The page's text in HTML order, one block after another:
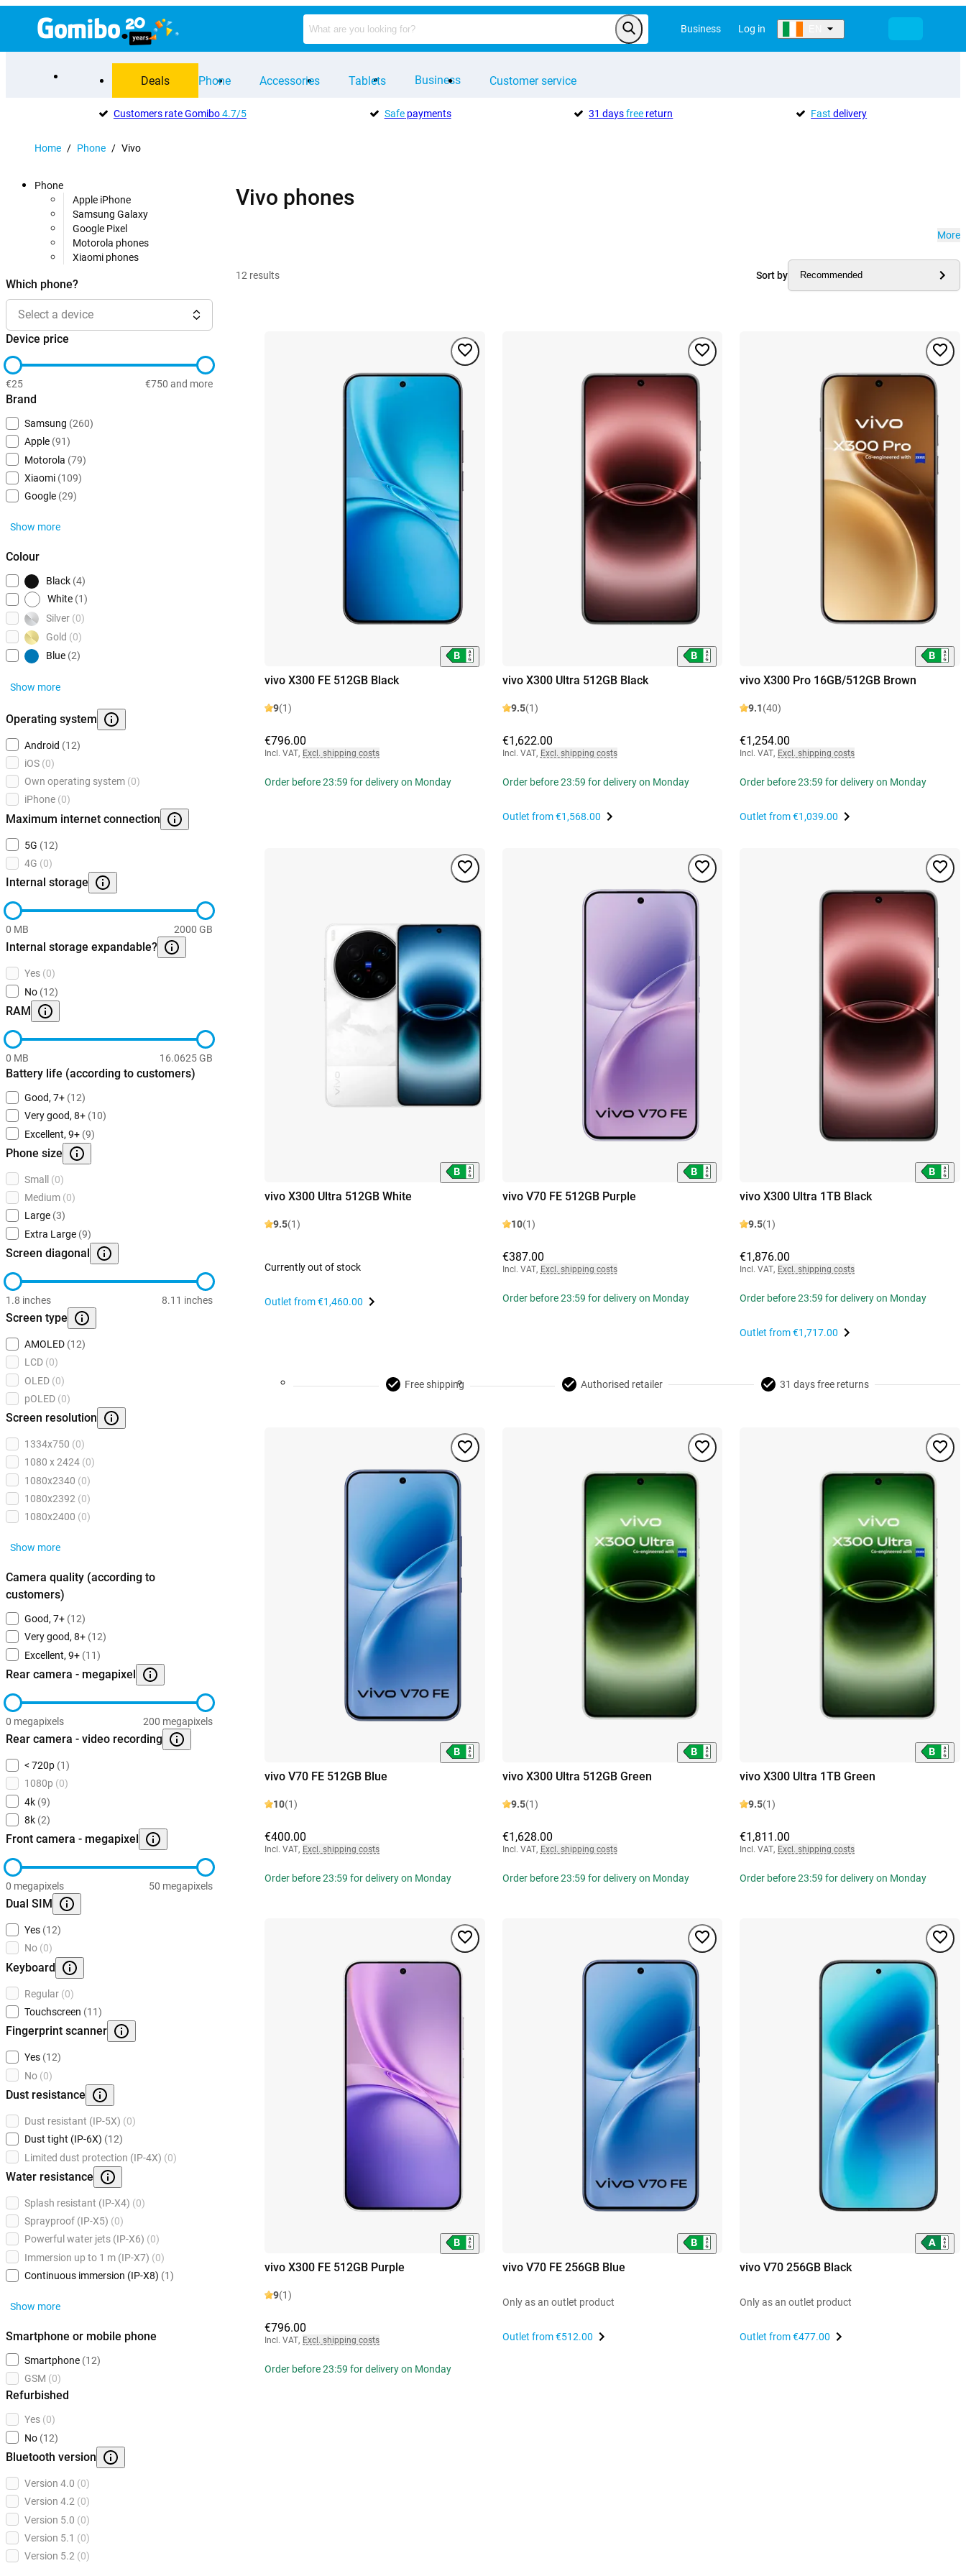
Business Log in
Deals Phone Accessories Tablets Business Customer service
Customers rate Gomibo4.7/5 Safepayments 31 daysfree return Fast delivery
Home / Phone / Vivo
Phone
Apple iPhone
Samsung Galaxy
Google Pixel
Motorola phones
Xiaomi phones
Which phone?
Select a device
Device price
€25 €750 and more
Brand
Samsung (260)
Apple (91)
Motorola (79)
Xiaomi (109)
Google (29)
Show more
Colour
Black (4)
White (1)
Silver (0)
Gold (0)
Blue (2)
Show more
Operating system
Android (12)
iOS (0)
Own operating system (0)
iPhone (0)
Maximum internet connection
5G (12)
4G (0)
Internal storage
0 MB 2000 GB
Internal storage expandable?
Yes (0)
No (12)
RAM
0 MB 16.0625 GB
Battery life (according to customers)
Good, 7+ (12)
Very good, 8+ (10)
Excellent, 9+ (9)
Phone size
Small
(0)
Medium (0)
Large (3)
Extra Large (9)
Screen diagonal
1.8 inches 8.11 inches
Screen type
AMOLED (12)
LCD (0)
OLED (0)
pOLED (0)
Screen resolution
1334x750 (0)
1080 x 2424 (0)
1080x2340 (0)
1080x2392 (0)
1080x2400 (0)
Show more
Camera quality (according to
customers)
Good, 7+ (12)
Very good, 8+ (12)
Excellent, 9+ (11)
Rear camera - megapixel
0 megapixels 200 megapixels
Rear camera - video recording
< 720p (1)
1080p (0)
4k (9)
8k (2)
Front camera - megapixel
0 megapixels 50 megapixels
Dual SIM
Yes (12)
No (0)
Keyboard
Regular (0)
Touchscreen (11)
Fingerprint scanner
Yes (12)
No (0)
Dust resistance
Dust resistant (IP-5X) (0)
Dust tight (IP-6X) (12)
Limited dust protection (IP-4X) (0)
Water resistance
Splash resistant (IP-X4) (0)
Sprayproof (IP-X5) (0)
Powerful water jets (IP-X6) (0)
Immersion up to 1 m (IP-X7) (0)
Continuous immersion (IP-X8) (1)
Show more
Smartphone or mobile phone
Smartphone (12)
GSM (0)
Refurbished
Yes (0)
No (12)
Bluetooth version
Version 4.0 (0)
Version 4.2 (0)
Version 5.0 (0)
Version 5.1 (0)
Version 5.2 (0)
Vivo phones
More
12 results Sort by Recommended
vivo X300 FE 512GB Black
9(1)
€796.00
Incl. VAT, Excl. shipping costs
Order before 23:59 for delivery on Monday
vivo X300 Ultra 512GB Black
9.5(1)
€1,622.00
Incl. VAT, Excl. shipping costs
Order before 23:59 for delivery on Monday
Outlet from€1,568.00
vivo X300 Pro 16GB/512GB Brown
9.1(40)
€1,254.00
Incl. VAT, Excl. shipping costs
Order before 23:59 for delivery on Monday
Outlet from€1,039.00
vivo X300 Ultra 512GB White
9.5(1)
Currently out of stock
Outlet from€1,460.00
vivo V70 FE 512GB Purple
10(1)
€387.00
Incl. VAT, Excl. shipping costs
Order before 23:59 for delivery on Monday
vivo X300 Ultra 1TB Black
9.5(1)
€1,876.00
Incl. VAT, Excl. shipping costs
Order before 23:59 for delivery on Monday
Outlet from€1,717.00
Free shipping Authorised retailer 31 days free returns
vivo V70 FE 512GB Blue
10(1)
€400.00
Incl. VAT, Excl. shipping costs
Order before 23:59 for delivery on Monday
vivo X300 Ultra 512GB Green
9.5(1)
€1,628.00
Incl. VAT, Excl. shipping costs
Order before 23:59 for delivery on Monday
vivo X300 Ultra 1TB Green
9.5(1)
€1,811.00
Incl. VAT, Excl. shipping costs
Order before 23:59 for delivery on Monday
vivo X300 FE 512GB Purple
9(1)
€796.00
Incl. VAT, Excl. shipping costs
Order before 23:59 for delivery on Monday
vivo V70 FE 256GB Blue
Only as an outlet product
Outlet from€512.00
vivo V70 256GB Black
Only as an outlet product
Outlet from€477.00